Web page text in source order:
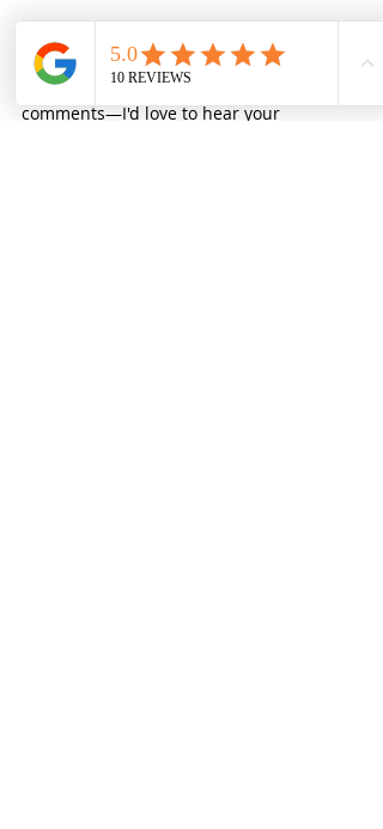
What are your thoughts? Are you
upgrading to Windows 11 or extending
your Windows 10 life? Share in the
comments—I'd love to hear your